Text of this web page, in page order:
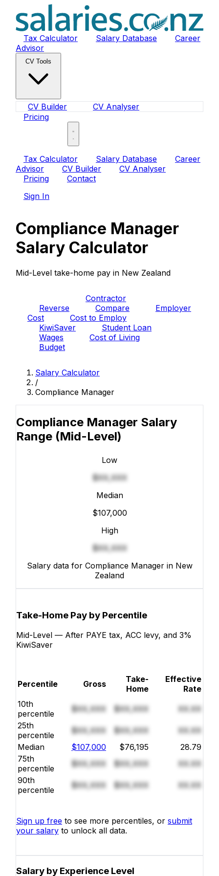
Tax Calculator Salary Database
Career
Advisor
CV Tools
CV Builder
CV Analyser
Pricing
Tax Calculator Salary Database
Career
Advisor
CV Builder
CV Analyser
Pricing
Contact
Sign In
Compliance Manager
Salary Calculator
Mid-Level take-home pay in New Zealand
Contractor
Reverse
Compare
Employer
Cost
Cost to Employ
KiwiSaver
Student Loan
Wages
Cost of Living
Budget
Salary Calculator
/
Compliance Manager
Compliance Manager Salary
Range (Mid-Level)
Low
$XX,XXX
Median
$107,000
High
$XX,XXX
Salary data for Compliance Manager in New
Zealand
Take-Home Pay by Percentile
Mid-Level — After PAYE tax, ACC levy, and 3%
KiwiSaver
Percentile Gross
Take-
Home
Effective
Rate
10th
percentile
$XX,XXX $XX,XXX
XX.XX
25th
percentile
$XX,XXX $XX,XXX
XX.XX
Median
$107,000 $76,195
28.79
75th
percentile
$XX,XXX $XX,XXX
XX.XX
90th
percentile
$XX,XXX $XX,XXX XX.XX
Sign up free to see more percentiles, or submit
your salary to unlock all data.
Salary by Experience Level